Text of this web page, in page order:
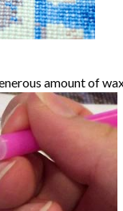
amount of